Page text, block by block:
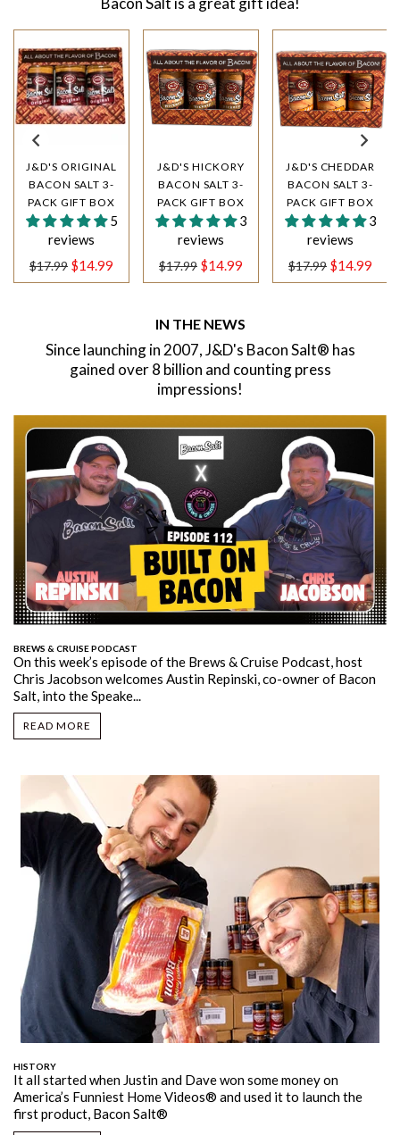
J&D'S ORIGINAL
BACON SALT 3-
PACK GIFT BOX
5
reviews
Regular
price
$17.99 $14.99
J&D'S HICKORY
BACON SALT 3-
PACK GIFT BOX
3
reviews
Regular
price
$17.99 $14.99
J&D'S CHEDDAR
BACON SALT 3-
PACK GIFT BOX
3
reviews
Regular
price
$17.99 $14.99
IN THE NEWS
Since launching in 2007, J&D's Bacon Salt® has
gained over 8 billion and counting press
impressions!
BREWS & CRUISE PODCAST
On this week’s episode of the Brews & Cruise Podcast, host
Chris Jacobson welcomes Austin Repinski, co-owner of Bacon
Salt, into the Speake...
READ MORE
HISTORY
It all started when Justin and Dave won some money on
America’s Funniest Home Videos® and used it to launch the
first product, Bacon Salt®